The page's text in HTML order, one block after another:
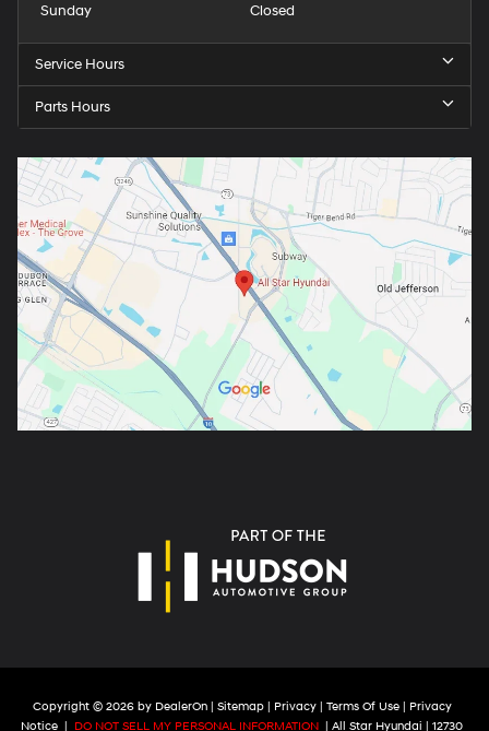
Sunday
Closed
Service Hours
Parts Hours
Copyright © 2026 by DealerOn| Sitemap| Privacy| Terms Of Use| Privacy
Notice | DO NOT SELL MY PERSONAL INFORMATION | All Star Hyundai | 12730